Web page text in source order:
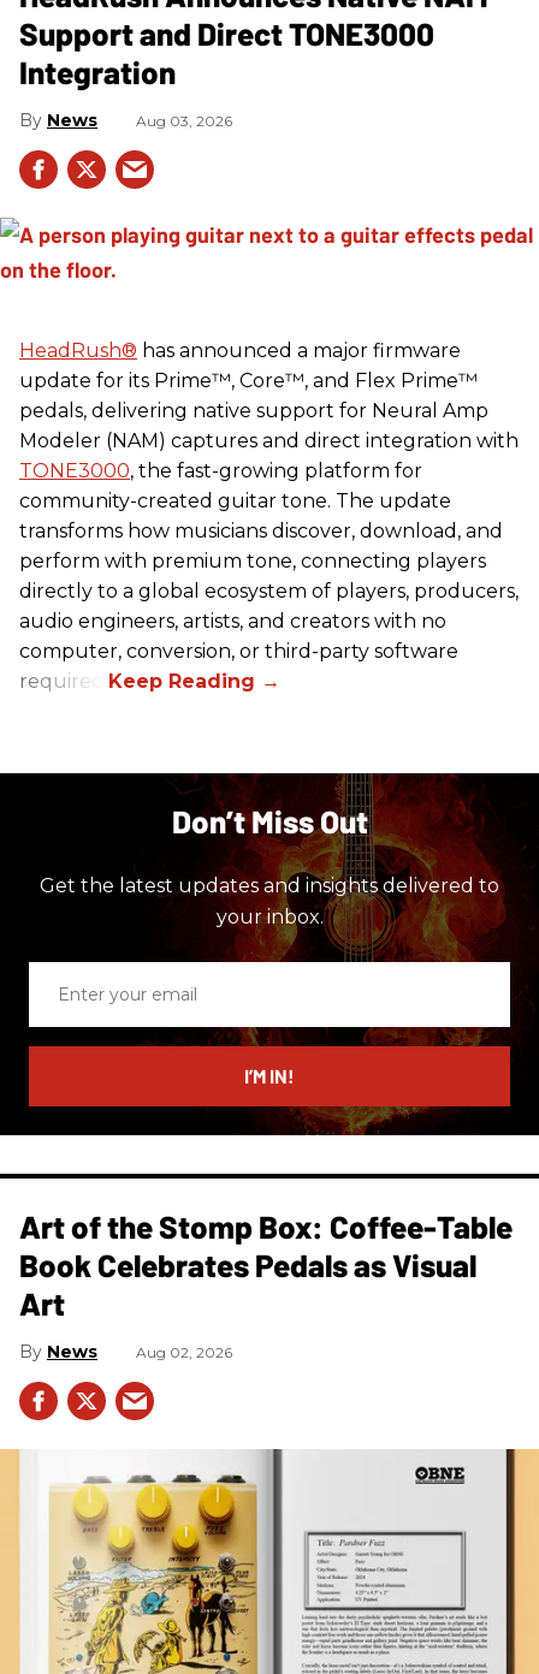
Support and Direct TONE3000
Integration
News Aug 03, 2026
HeadRush® has announced a major firmware
update for its Prime™, Core™, and Flex Prime™
pedals, delivering native support for Neural Amp
Modeler (NAM) captures and direct integration with
TONE3000, the fast-growing platform for
community-created guitar tone. The update
transforms how musicians discover, download, and
perform with premium tone, connecting players
directly to a global ecosystem of players, producers,
audio engineers, artists, and creators with no
computer, conversion, or third-party software
required.
Don’t Miss Out
Get the latest updates and insights delivered to
your inbox.
email
I’M IN!
Art of the Stomp Box: Coffee-Table
Book Celebrates Pedals as Visual
Art
News Aug 02, 2026